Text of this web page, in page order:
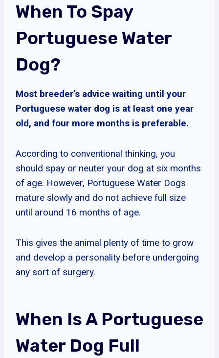
When To Spay
Portuguese Water
Dog?
Most breeder’s advice waiting until your
Portuguese water dog is at least one year
old, and four more months is preferable.
According to conventional thinking, you
should spay or neuter your dog at six months
of age. However, Portuguese Water Dogs
mature slowly and do not achieve full size
until around 16 months of age.
This gives the animal plenty of time to grow
and develop a personality before undergoing
any sort of surgery.
When Is A Portuguese
Water Dog Full